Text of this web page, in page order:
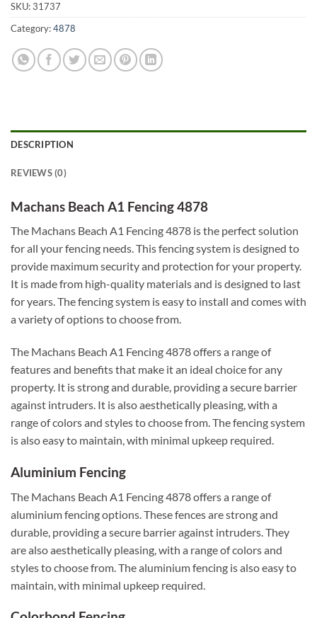
SKU:31737
Category:4878
DESCRIPTION
REVIEWS (0)
Machans Beach A1 Fencing 4878
The Machans Beach A1 Fencing 4878 is the perfect solution
for all your fencing needs. This fencing system is designed to
provide maximum security and protection for your property.
It is made from high-quality materials and is designed to last
for years. The fencing system is easy to install and comes with
a variety of options to choose from.
The Machans Beach A1 Fencing 4878 offers a range of
features and benefits that make it an ideal choice for any
property. It is strong and durable, providing a secure barrier
against intruders. It is also aesthetically pleasing, with a
range of colors and styles to choose from. The fencing system
is also easy to maintain, with minimal upkeep required.
Aluminium Fencing
The Machans Beach A1 Fencing 4878 offers a range of
aluminium fencing options. These fences are strong and
durable, providing a secure barrier against intruders. They
are also aesthetically pleasing, with a range of colors and
styles to choose from. The aluminium fencing is also easy to
maintain, with minimal upkeep required.